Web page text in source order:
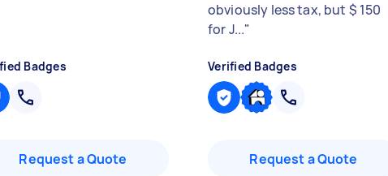
Badges
Request a Quote
obviously less tax, but $ 150
for J..."
Verified Badges
Request a Quote